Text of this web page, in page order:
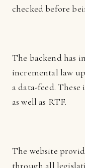
checked before
The backend has
incremental law
a data-feed.
as well as RTF.
The website
through all